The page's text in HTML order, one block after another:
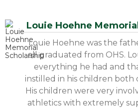
Louie Hoehne
Louie Hoehne was the
all graduated from OHS.
everything he had and
instilled in his children both
His children were very
athletics with extremely